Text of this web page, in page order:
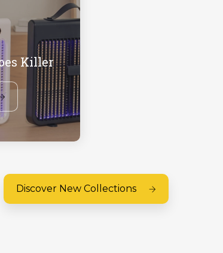
Killer
Discover New Collections